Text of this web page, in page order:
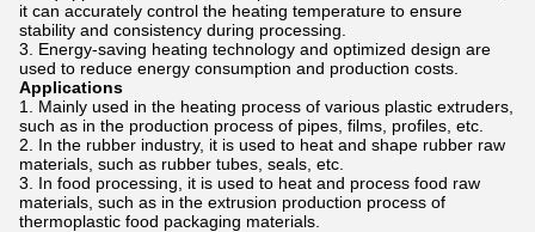
it can accurately control the heating temperature to ensure
stability and consistency during processing.
Energy-saving heating technology and optimized design are
used to reduce energy consumption and production costs.
Applications
Mainly used in the heating process of various plastic extruders,
such as in the production process of pipes, films, profiles, etc.
In the rubber industry, it is used to heat and shape rubber raw
materials, such as rubber tubes, seals, etc.
In food processing, it is used to heat and process food raw
materials, such as in the extrusion production process of
thermoplastic food packaging materials.